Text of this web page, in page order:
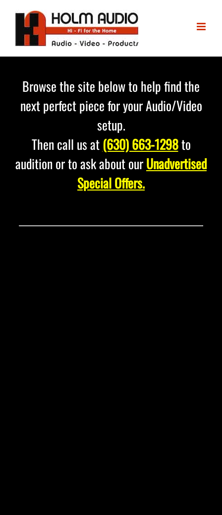
content
Browse the site below to help find the
next perfect piece for your Audio/Video
setup.
Then call us at(630) 663-1298to
audition or to ask about ourUnadvertised
Special Offers.